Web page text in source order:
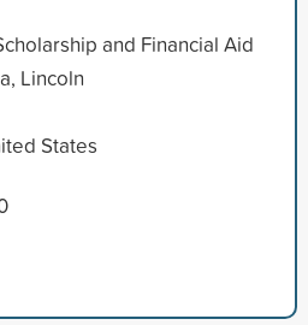
and Financial Aid
Lincoln
States